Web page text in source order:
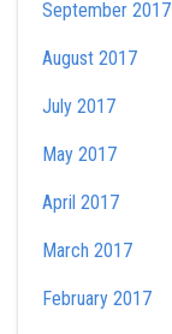
September 2017
August 2017
July 2017
May 2017
April 2017
March 2017
February 2017